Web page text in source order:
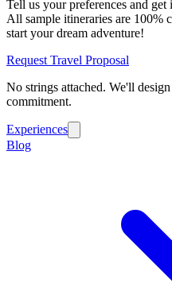
Tell us your preferences and
All sample itineraries are 100%
start your dream adventure!
Request Travel Proposal
No strings attached. We'll
commitment.
Experiences
Blog